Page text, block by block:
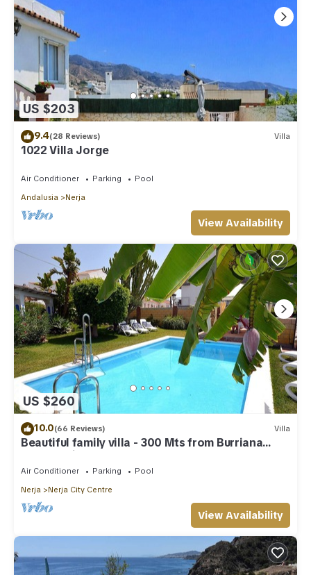
US $203
9.4(28 Reviews) Villa
1022 Villa Jorge
Air Conditioner Parking
Pool
Andalusia
Nerja
View Availability
US $260
10.0(66 Reviews) Villa
Beautiful family villa - 300 Mts from Burriana
Beach. Private pool & garden
Air Conditioner Parking
Pool
Nerja
Nerja City Centre
View Availability